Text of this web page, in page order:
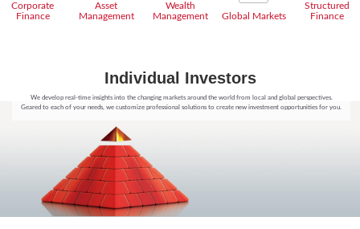
Corporate
Finance
Asset
Management
Wealth
Management
Global Markets
Structured
Finance
Individual Investors
We develop real-time insights into the changing markets around the world from local and global perspectives.
Geared to each of your needs, we customize professional solutions to create new investment opportunities for you.